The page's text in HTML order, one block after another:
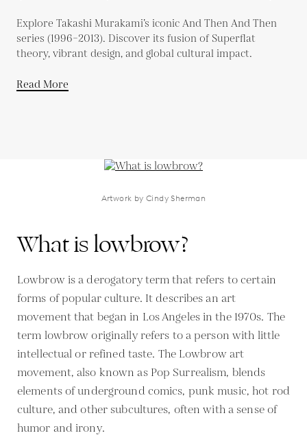
Explore Takashi Murakami’s iconic And Then And Then
series (1996–2013). Discover its fusion of Superflat
theory, vibrant design, and global cultural impact.
Read More
Artwork by Cindy Sherman
What is lowbrow?
Lowbrow is a derogatory term that refers to certain
forms of popular culture. It describes an art
movement that began in Los Angeles in the 1970s. The
term lowbrow originally refers to a person with little
intellectual or refined taste. The Lowbrow art
movement, also known as Pop Surrealism, blends
elements of underground comics, punk music, hot rod
culture, and other subcultures, often with a sense of
humor and irony.